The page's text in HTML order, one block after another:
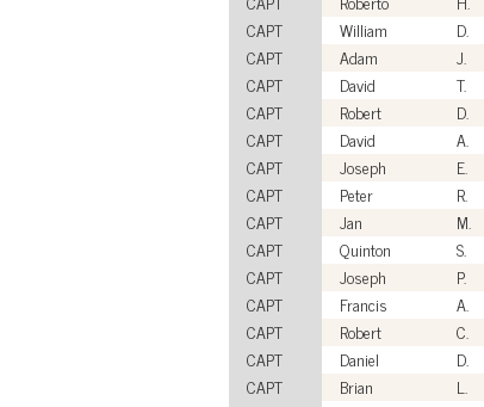
CAPT
William D.
CAPT
Adam J.
CAPT
David T.
CAPT
Robert D.
CAPT
David A.
CAPT
Joseph E.
CAPT
Peter R.
CAPT
Jan M.
CAPT
Quinton S.
CAPT
Joseph P.
CAPT
Francis A.
CAPT
Robert C.
CAPT
Daniel D.
CAPT
Brian L.